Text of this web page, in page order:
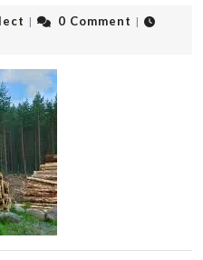
leftelect
| 0 Comment |